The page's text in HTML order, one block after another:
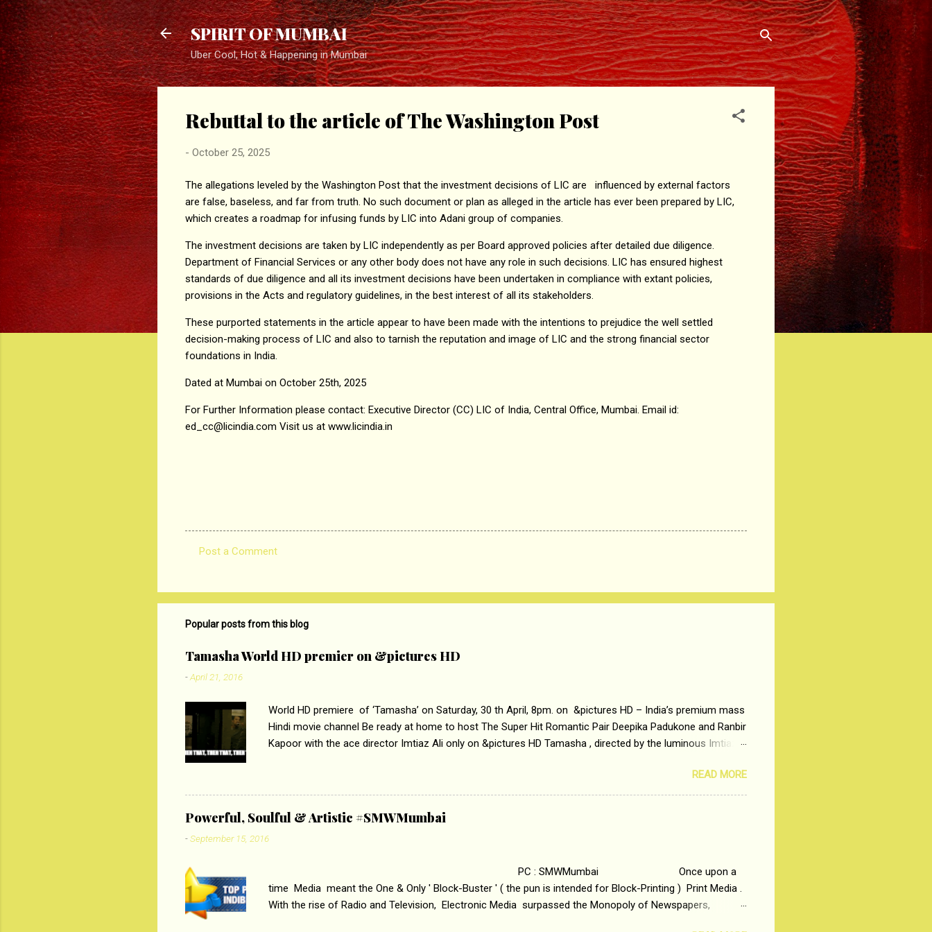
Skip to main content
SPIRIT OF MUMBAI
Uber Cool, Hot & Happening in Mumbai
Rebuttal to the article of The Washington Post
- October 25, 2025
The allegations leveled by the Washington Post that the investment decisions of LIC are influenced by external factors
are false, baseless, and far from truth. No such document or plan as alleged in the article has ever been prepared by LIC,
which creates a roadmap for infusing funds by LIC into Adani group of companies.
The investment decisions are taken by LIC independently as per Board approved policies after detailed due diligence.
Department of Financial Services or any other body does not have any role in such decisions. LIC has ensured highest
standards of due diligence and all its investment decisions have been undertaken in compliance with extant policies,
provisions in the Acts and regulatory guidelines, in the best interest of all its stakeholders.
These purported statements in the article appear to have been made with the intentions to prejudice the well settled
decision-making process of LIC and also to tarnish the reputation and image of LIC and the strong financial sector
foundations in India.
Dated at Mumbai on October 25th, 2025
For Further Information please contact: Executive Director (CC) LIC of India, Central Office, Mumbai. Email id:
ed_cc@licindia.com Visit us at www.licindia.in
m
m
n
t
s
Post a Comment
Popular posts from this blog
Tamasha World HD premier on &pictures HD
-April 21, 2016
World HD premiere of ‘Tamasha’ on Saturday, 30 th April, 8pm. on &pictures HD – India’s premium mass
Hindi movie channel Be ready at home to host The Super Hit Romantic Pair Deepika Padukone and Ranbir
Kapoor with the ace director Imtiaz Ali only on &pictures HD Tamasha , directed by the luminous Imtiaz
lost his edge trying to behave according to socially acceptable conventions. It is based on the central
theme of abrasion and loss of self worth that happens as one attempts to fit in society. Why watch
‘Tamasha’ on &pictures HD You feel trapped in your monotonous 9 to 5 Job
Imtiaz Ali revealed that the concept of the film comes from the fact that some people do not realize
their full...
READ MORE
Powerful, Soulful & Artistic #SMWMumbai
-September 15, 2016
PC : SMWMumbai Once upon a
time Media meant the One & Only ' Block-Buster ' ( the pun is intended for Block-Printing ) Print Media .
With the rise of Radio and Television, Electronic Media surpassed the Monopoly of Newspapers,